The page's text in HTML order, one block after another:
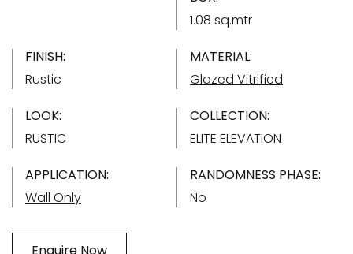
1.08 sq.mtr
FINISH:
Rustic
MATERIAL:
Glazed Vitrified
LOOK:
RUSTIC
COLLECTION:
ELITE ELEVATION
APPLICATION:
Wall Only
RANDOMNESS PHASE:
No